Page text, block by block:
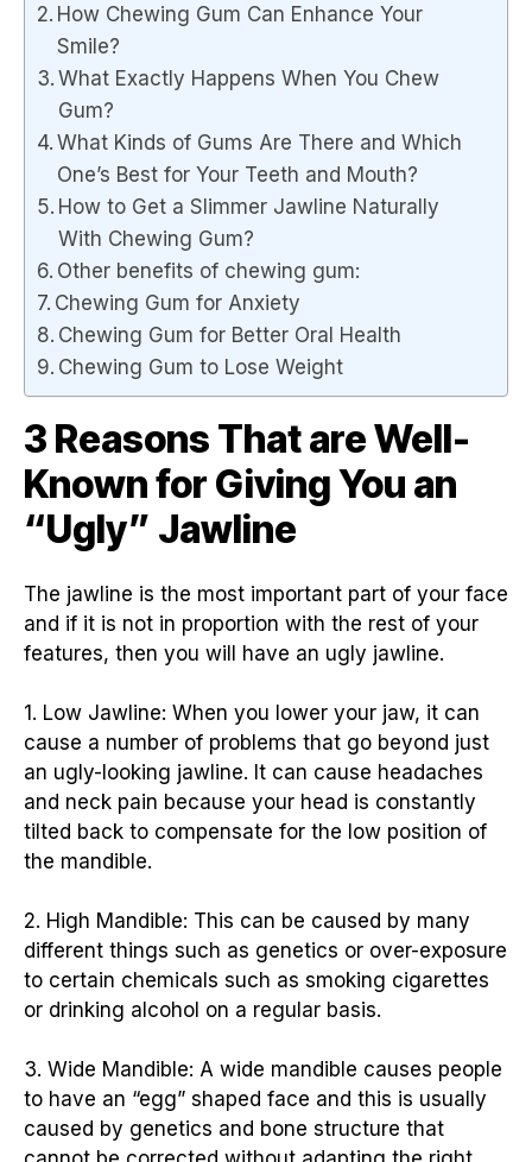
How Chewing Gum Can Enhance Your
Smile?
What Exactly Happens When You Chew
Gum?
What Kinds of Gums Are There and Which
One’s Best for Your Teeth and Mouth?
How to Get a Slimmer Jawline Naturally
With Chewing Gum?
Other benefits of chewing gum:
Chewing Gum for Anxiety
Chewing Gum for Better Oral Health
Chewing Gum to Lose Weight
3 Reasons That are Well-
Known for Giving You an
“Ugly” Jawline
The jawline is the most important part of your face
and if it is not in proportion with the rest of your
features, then you will have an ugly jawline.
1. Low Jawline: When you lower your jaw, it can
cause a number of problems that go beyond just
an ugly-looking jawline. It can cause headaches
and neck pain because your head is constantly
tilted back to compensate for the low position of
the mandible.
2. High Mandible: This can be caused by many
different things such as genetics or over-exposure
to certain chemicals such as smoking cigarettes
or drinking alcohol on a regular basis.
3. Wide Mandible: A wide mandible causes people
to have an “egg” shaped face and this is usually
caused by genetics and bone structure that